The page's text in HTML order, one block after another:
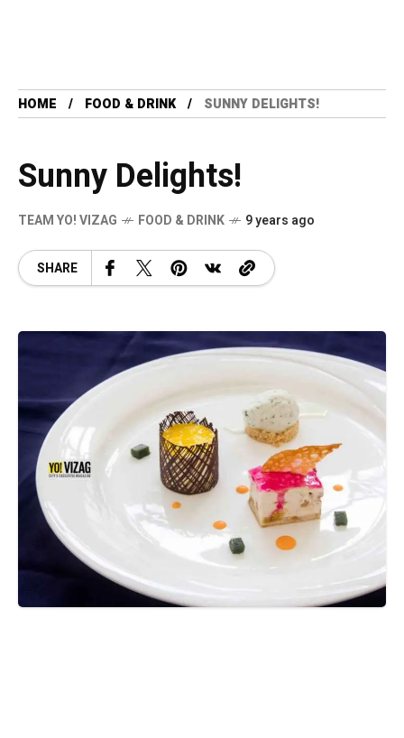
HOME FOOD & DRINK SUNNY DELIGHTS!
Sunny Delights!
TEAM YO! VIZAG FOOD & DRINK 9 years ago
SHARE